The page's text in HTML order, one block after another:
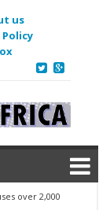
us
over 2,000